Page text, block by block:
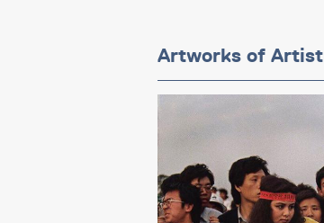
Artworks of Artist